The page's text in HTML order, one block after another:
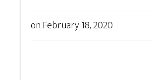
onFebruary 18, 2020